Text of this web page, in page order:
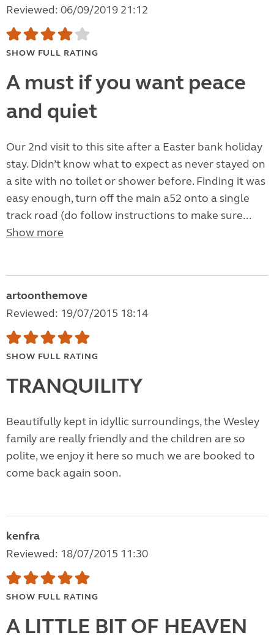
Reviewed: 06/09/2019 21:12
SHOW FULL RATING
A must if you want peace
and quiet
Our 2nd visit to this site after a Easter bank holiday
stay. Didn’t know what to expect as never stayed on
a site with no toilet or shower before. Finding it was
easy enough, turn off the main a52 onto a single
track road (do follow instructions to make sure...
Show more
artoonthemove
Reviewed: 19/07/2015 18:14
SHOW FULL RATING
TRANQUILITY
Beautifully kept in idyllic surroundings, the Wesley
family are really friendly and the children are so
polite, we enjoy it here so much we are booked to
come back again soon.
kenfra
Reviewed: 18/07/2015 11:30
SHOW FULL RATING
A LITTLE BIT OF HEAVEN